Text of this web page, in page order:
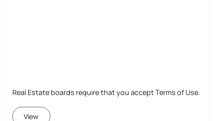
Real Estate boards require that you accept Terms of Use.
View